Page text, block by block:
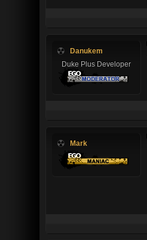
Danukem
Duke Plus Developer
Mark